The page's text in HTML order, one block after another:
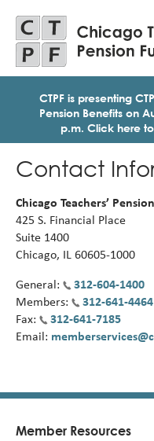
main
content
CTPF is presenting
Pension Benefits on
p.m. Click here
Contact
Chicago Teachers’
425 S. Financial Place
Suite 1400
Chicago, IL 60605-1000
General:
312-604-1400
Members:
312-641-4464
Fax:
312-641-7185
Email:
Member Resources